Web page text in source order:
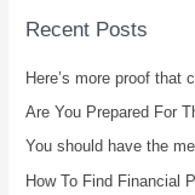
c
f
o
r
:
Recent Posts
Here’s more proof
Are You Prepared For
You should have the
How To Find Financial